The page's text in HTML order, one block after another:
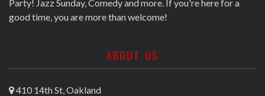
Party! Jazz Sunday, Comedy and more. If you're here for a
good time, you are more than welcome!
ABOUT US
410 14th St, Oakland